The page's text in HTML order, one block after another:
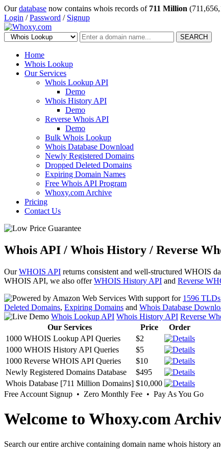
Ourdatabase now contains whois records of 711 Million
Login /Password / Signup
SEARCH
Home
Whois Lookup
Our Services
Whois Lookup API
Demo
Whois History API
Demo
Reverse Whois API
Demo
Bulk Whois Lookup
Whois Database Download
Newly Registered Domains
Dropped Deleted Domains
Expiring Domain Names
Free Whois API Program
Whoxy.com Archive
Pricing
Contact Us
Whois API / Whois History / Reverse
OurWHOIS API returns consistent and well-structured WHOIS
WHOIS API, we also offerWHOIS History API and Reverse
With support for 1596 TLDs
Deleted Domains, Expiring Domains and Whois Database
Whois Lookup API Whois History API Reverse
Our Services
Price
Order
1000 WHOIS Lookup API Queries
$2
1000 WHOIS History API Queries
$5
1000 Reverse WHOIS API Queries
$10
Newly Registered Domains Database
$495
Whois Database [711 Million Domains] $10,000
Free Account Signup • Zero Monthly Fee • Pay As You Go
Welcome to Whoxy.com
Search our entire archive containing domain name whois history